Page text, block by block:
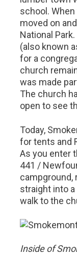
school.
moved on
National
(also known
for a
church
was made
The church
open to see
Today,
for tents and
As you enter
441 /
campground,
straight into
walk to the
Inside of